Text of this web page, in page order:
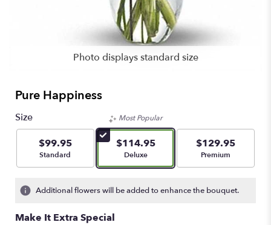
Photo displays standard size
Pure Happiness
Size
$99.95
Arrangement size
Standard
Most Popular
$114.95
Arrangement size
Deluxe
$129.95
Arrangement size
Premium
Additional flowers will be added to enhance the bouquet.
Make It Extra Special